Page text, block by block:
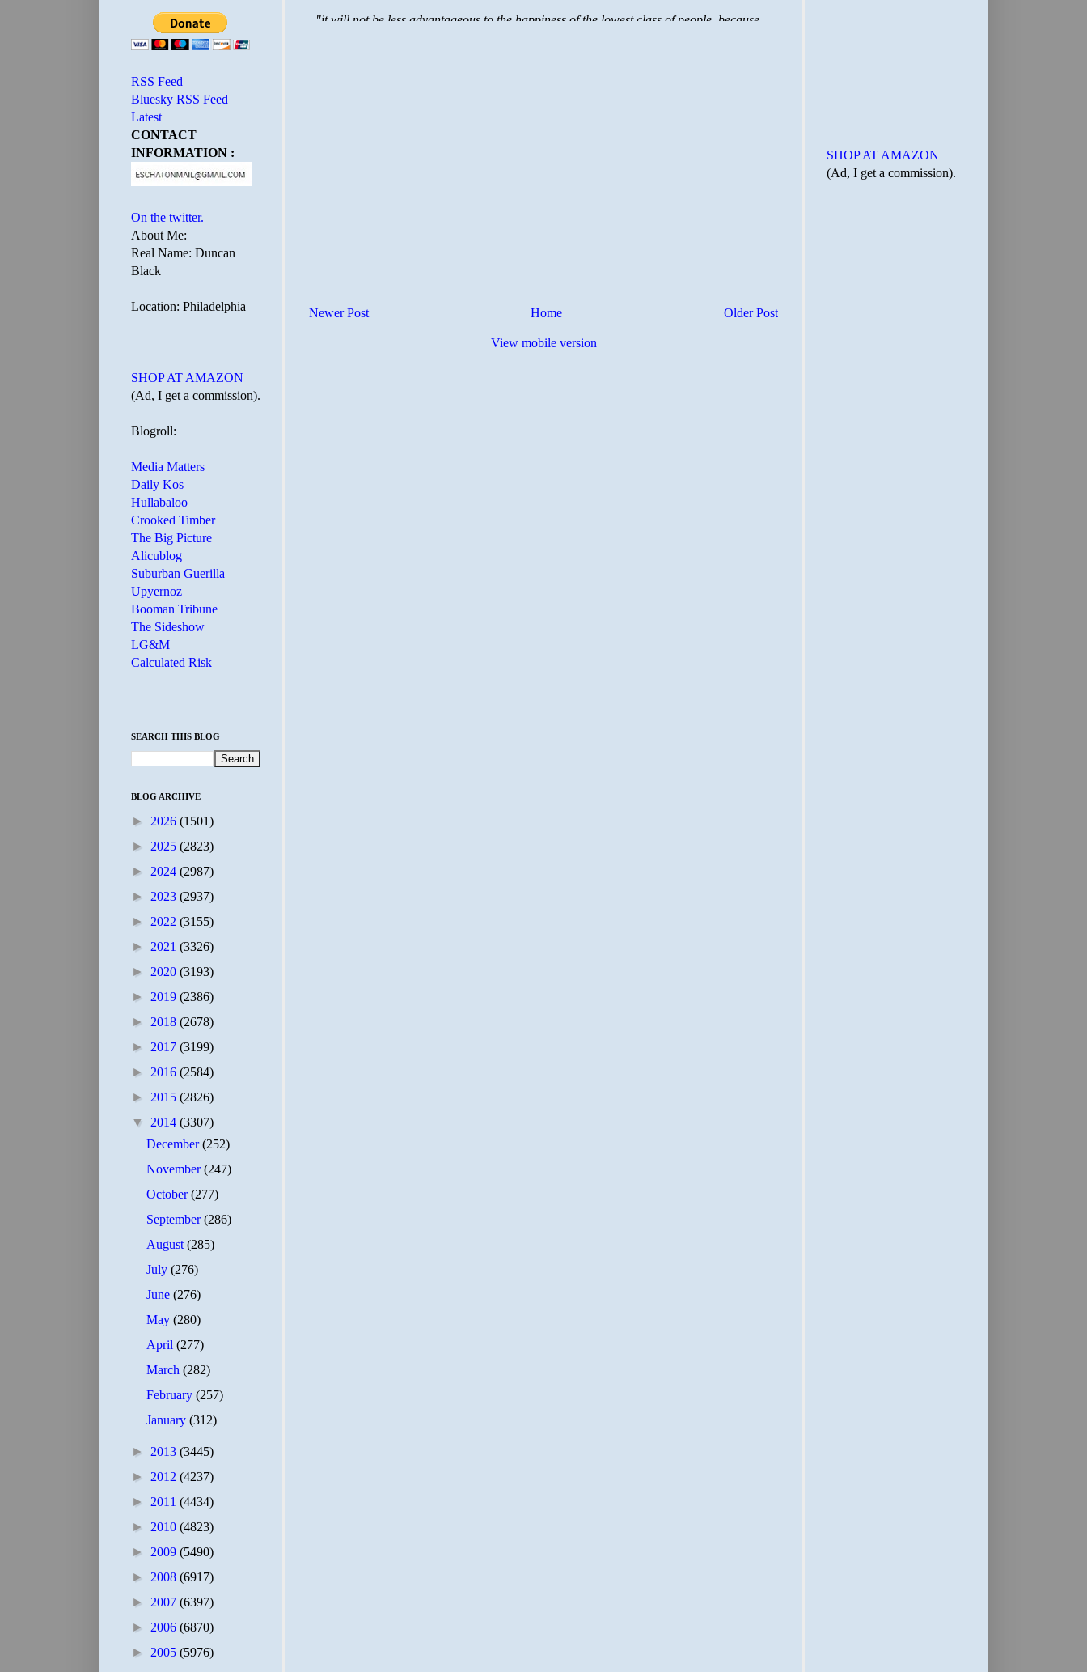
Newer Post Older Post
Home
View mobile version
RSS Feed
Bluesky RSS Feed
Latest
CONTACT
INFORMATION :
On the twitter.
About Me:
Real Name: Duncan
Black
Location: Philadelphia
SHOP AT AMAZON
(Ad, I get a commission).
Blogroll:
Media Matters
Daily Kos
Hullabaloo
Crooked Timber
The Big Picture
Alicublog
Suburban Guerilla
Upyernoz
Booman Tribune
The Sideshow
LG&M
Calculated Risk
SEARCH THIS BLOG
BLOG ARCHIVE
► 2026 (1501)
► 2025 (2823)
► 2024 (2987)
► 2023 (2937)
► 2022 (3155)
► 2021 (3326)
► 2020 (3193)
► 2019 (2386)
► 2018 (2678)
► 2017 (3199)
► 2016 (2584)
► 2015 (2826)
▼ 2014 (3307)
December(252)
November(247)
October(277)
September(286)
August(285)
July(276)
June(276)
May(280)
April(277)
March(282)
February(257)
January(312)
► 2013 (3445)
► 2012 (4237)
► 2011 (4434)
► 2010 (4823)
► 2009 (5490)
► 2008 (6917)
► 2007 (6397)
► 2006 (6870)
► 2005 (5976)
SHOP AT AMAZON
(Ad, I get a commission).